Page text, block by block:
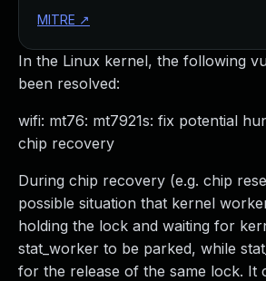
In the Linux kernel, the following
been resolved:
wifi: mt76: mt7921s: fix potential
chip recovery
During chip recovery (e.g. chip
possible situation that kernel
holding the lock and waiting for
stat_worker to be parked, while
for the release of the same lock. It
MITRE ↗